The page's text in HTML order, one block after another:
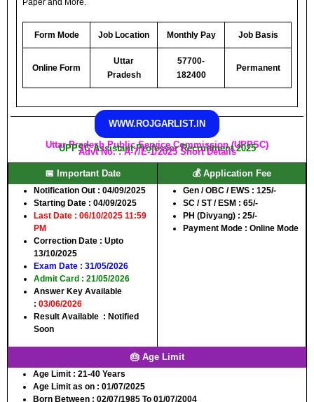
Paper and More.
Form Mode Job Location Monthly Pay Job Basis
Online Form
Uttar
Pradesh
57700-
182400
Permanent
WWW.ROJGARLIST.IN
Uttar Pradesh Public Service Commission (UPPSC)
UPPSC Assistant Professor Recruitment 2025
Advt No. : A-7/E-1/2025 Short Details
📅 Important Date
Notification Out : 04/09/2025
Starting Date : 04/09/2025
Last Date : 06/10/2025 11:59
PM
Correction Date : Upto
13/10/2025
Exam Date : 31/05/2026
Admit Card : 21/05/2026
Answer Key Available
: 03/06/2026
Result Available : Notified
Soon
💰 Application Fee
Gen / OBC / EWS : 125/-
SC / ST / ESM : 65/-
PH (Divyang) : 25/-
Payment Mode : Online Mode
🎂 Age Limit
Age Limit : 21-40 Years
Age Limit as on : 01/07/2025
Born Between : 02/07/1985 To 01/07/2004